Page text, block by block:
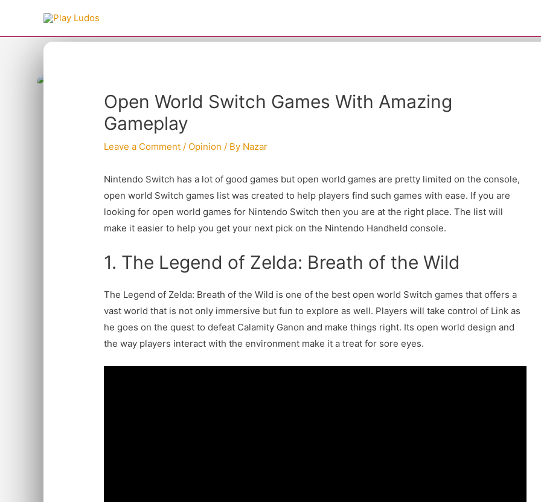
content
Open World Switch Games With Amazing
Gameplay
Leave a Comment / Opinion / By Nazar
Nintendo Switch has a lot of good games but open world games are pretty limited on the console,
open world Switch games list was created to help players find such games with ease. If you are
looking for open world games for Nintendo Switch then you are at the right place. The list will
make it easier to help you get your next pick on the Nintendo Handheld console.
1. The Legend of Zelda: Breath of the Wild
The Legend of Zelda: Breath of the Wild is one of the best open world Switch games that offers a
vast world that is not only immersive but fun to explore as well. Players will take control of Link as
he goes on the quest to defeat Calamity Ganon and make things right. Its open world design and
the way players interact with the environment make it a treat for sore eyes.
Type your email…
Post